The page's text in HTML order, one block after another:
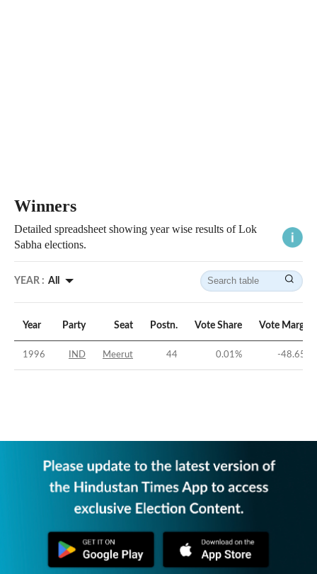
Winners
Detailed spreadsheet showing year wise results of Lok
Sabha elections.
YEAR : All
Year Party Seat Postn. Vote Share Vote Margin
1996 IND Meerut 44 0.01% -48.65